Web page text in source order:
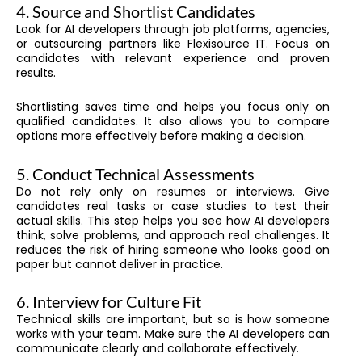
4. Source and Shortlist Candidates
Look for AI developers through job platforms, agencies,
or outsourcing partners like Flexisource IT. Focus on
candidates with relevant experience and proven
results.
Shortlisting saves time and helps you focus only on
qualified candidates. It also allows you to compare
options more effectively before making a decision.
5. Conduct Technical Assessments
Do not rely only on resumes or interviews. Give
candidates real tasks or case studies to test their
actual skills. This step helps you see how AI developers
think, solve problems, and approach real challenges. It
reduces the risk of hiring someone who looks good on
paper but cannot deliver in practice.
6. Interview for Culture Fit
Technical skills are important, but so is how someone
works with your team. Make sure the AI developers can
communicate clearly and collaborate effectively.